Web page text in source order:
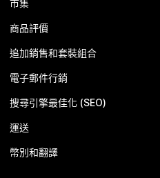
市集
商品評價
追加銷售和套裝組合
電子郵件行銷
搜尋引擎最佳化 (SEO)
運送
幣別和翻譯